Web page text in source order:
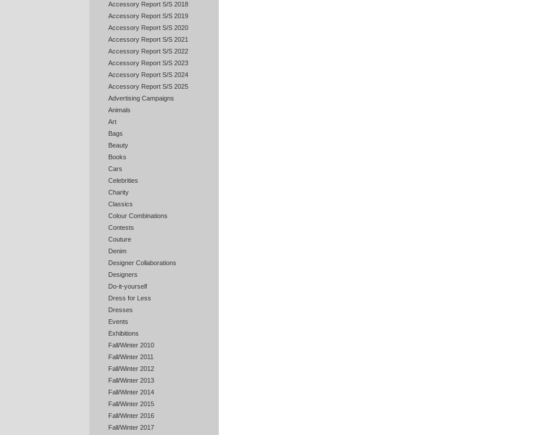
Accessory Report S/S 2018
Accessory Report S/S 2019
Accessory Report S/S 2020
Accessory Report S/S 2021
Accessory Report S/S 2022
Accessory Report S/S 2023
Accessory Report S/S 2024
Accessory Report S/S 2025
Advertising Campaigns
Animals
Art
Bags
Beauty
Books
Cars
Celebrities
Charity
Classics
Colour Combinations
Contests
Couture
Denim
Designer Collaborations
Designers
Do-it-yourself
Dress for Less
Dresses
Events
Exhibitions
Fall/Winter 2010
Fall/Winter 2011
Fall/Winter 2012
Fall/Winter 2013
Fall/Winter 2014
Fall/Winter 2015
Fall/Winter 2016
Fall/Winter 2017